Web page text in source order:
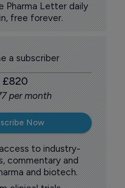
Pharma Letter daily
free forever.
a subscriber
£820
per month
Now
to industry-
commentary and
and biotech.